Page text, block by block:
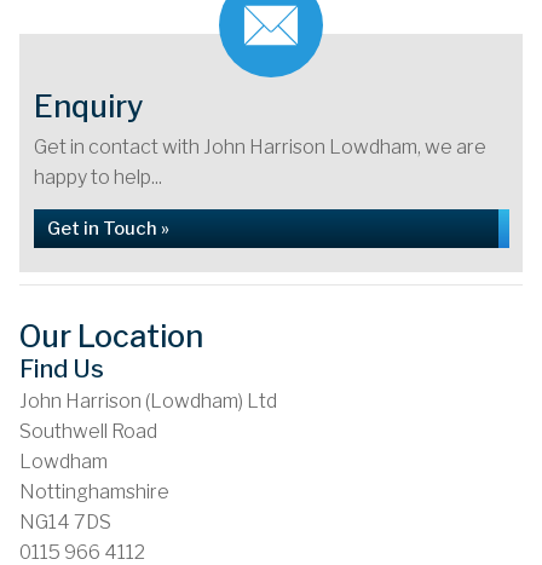
Enquiry
Get in contact with John Harrison Lowdham, we are
happy to help...
Get in Touch »
Our Location
Find Us
John Harrison (Lowdham) Ltd
Southwell Road
Lowdham
Nottinghamshire
NG14 7DS
0115 966 4112